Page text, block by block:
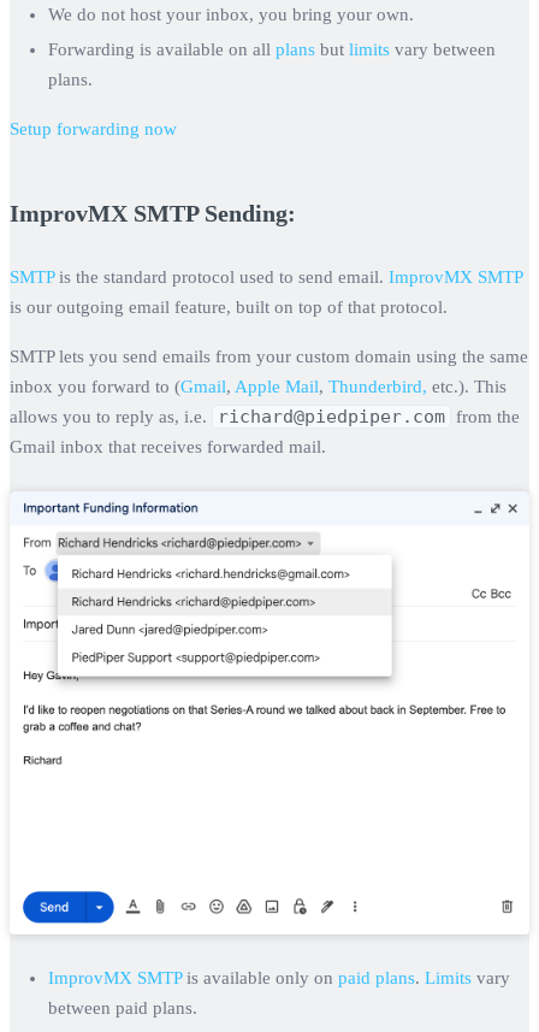
We do not host your inbox, you bring your own.
Forwarding is available on all plans but limits vary between
plans.
Setup forwarding now
ImprovMX SMTP Sending:
SMTPis the standard protocol used to send email. ImprovMX SMTP
is our outgoing email feature, built on top of that protocol.
SMTP lets you send emails from your custom domain using the same
inbox you forward to (Gmail, Apple Mail, Thunderbird, etc.). This
allows you to reply as, i.e.
richard@piedpiper.com from the
Gmail inbox that receives forwarded mail.
ImprovMX SMTPis available only on paid plans. Limits vary
between paid plans.